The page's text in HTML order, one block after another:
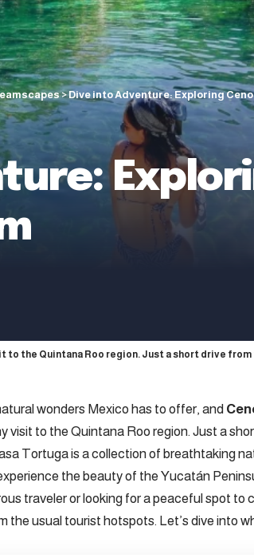
>Dive into Adventure: Exploring
to the Quintana Roo region. Just a short drive
wonders Mexico has to offer, and
visit to the Quintana Roo region. Just a
Tortuga is a collection of breathtaking
the beauty of the Yucatán
traveler or looking for a peaceful spot to
the usual tourist hotspots. Let’s dive into